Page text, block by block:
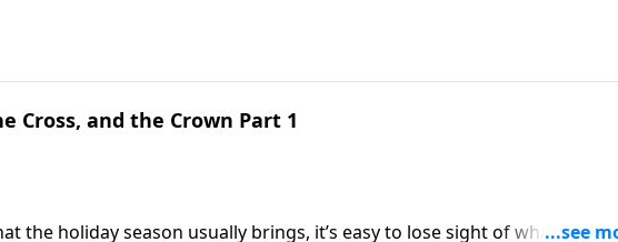
Cross, and the Crown Part 1
the holiday season usually brings, it’s easy to lose sight of what